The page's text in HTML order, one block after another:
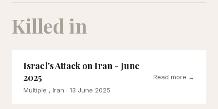
Killed in
Israel's Attack on Iran - June
2025
Multiple , Iran · 13 June 2025
Read more →